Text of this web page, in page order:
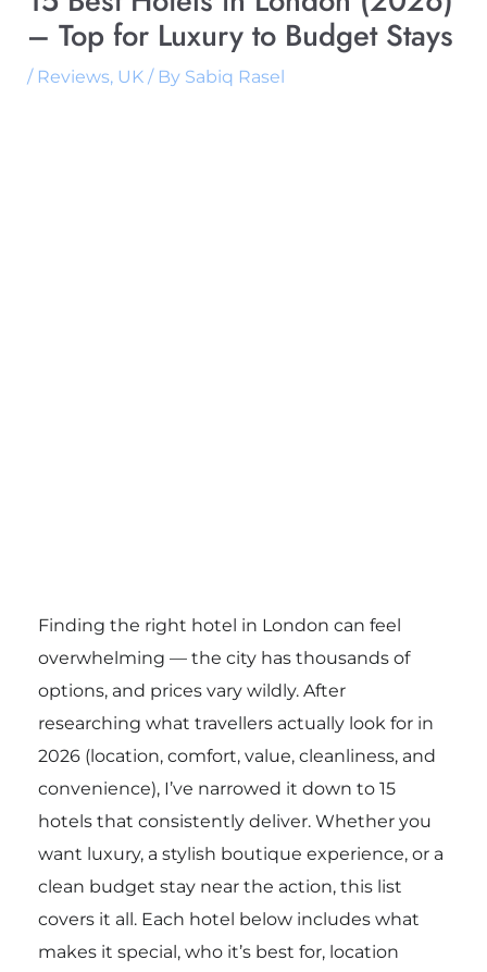
– Top for Luxury to Budget Stays
/ Reviews, UK/ By Sabiq Rasel
Finding the right hotel in London can feel
overwhelming — the city has thousands of
options, and prices vary wildly. After
researching what travellers actually look for in
2026 (location, comfort, value, cleanliness, and
convenience), I’ve narrowed it down to 15
hotels that consistently deliver. Whether you
want luxury, a stylish boutique experience, or a
clean budget stay near the action, this list
covers it all. Each hotel below includes what
makes it special, who it’s best for, location